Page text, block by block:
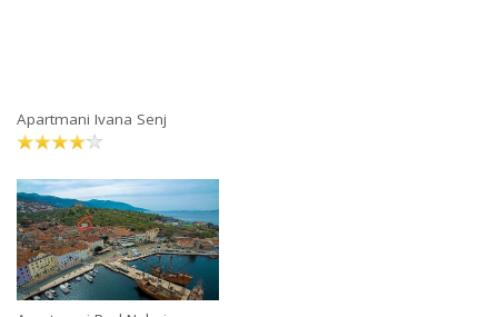
Apartmani Ivana Senj